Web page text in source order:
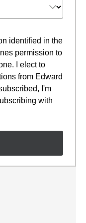
identified in the
permission to
I elect to
from Edward
I'm
with